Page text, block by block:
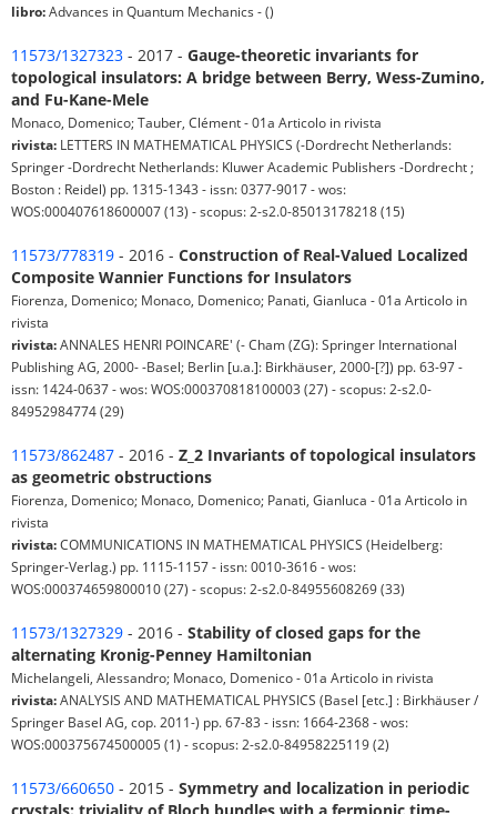
libro:Advances in Quantum Mechanics - ()
11573/1327323 - 2017 - Gauge-theoretic invariants for
topological insulators: A bridge between Berry, Wess-Zumino,
and Fu-Kane-Mele
Monaco, Domenico; Tauber, Clément - 01a Articolo in rivista
rivista: LETTERS IN MATHEMATICAL PHYSICS (-Dordrecht Netherlands:
Springer -Dordrecht Netherlands: Kluwer Academic Publishers -Dordrecht ;
Boston : Reidel) pp. 1315-1343 - issn: 0377-9017 - wos:
WOS:000407618600007 (13) - scopus: 2-s2.0-85013178218 (15)
11573/778319 - 2016 - Construction of Real-Valued Localized
Composite Wannier Functions for Insulators
Fiorenza, Domenico; Monaco, Domenico; Panati, Gianluca - 01a Articolo in
rivista
rivista:ANNALES HENRI POINCARE' (- Cham (ZG): Springer International
Publishing AG, 2000- -Basel; Berlin [u.a.]: Birkhäuser, 2000-[?]) pp. 63-97 -
issn: 1424-0637 - wos: WOS:000370818100003 (27) - scopus: 2-s2.0-
84952984774 (29)
11573/862487 - 2016 - Z_2 Invariants of topological insulators
as geometric obstructions
Fiorenza, Domenico; Monaco, Domenico; Panati, Gianluca - 01a Articolo in
rivista
rivista:COMMUNICATIONS IN MATHEMATICAL PHYSICS (Heidelberg:
Springer-Verlag.) pp. 1115-1157 - issn: 0010-3616 - wos:
WOS:000374659800010 (27) - scopus: 2-s2.0-84955608269 (33)
11573/1327329 - 2016 - Stability of closed gaps for the
alternating Kronig-Penney Hamiltonian
Michelangeli, Alessandro; Monaco, Domenico - 01a Articolo in rivista
rivista:ANALYSIS AND MATHEMATICAL PHYSICS (Basel [etc.] : Birkhäuser /
Springer Basel AG, cop. 2011-) pp. 67-83 - issn: 1664-2368 - wos:
WOS:000375674500005 (1) - scopus: 2-s2.0-84958225119 (2)
11573/660650 - 2015 - Symmetry and localization in periodic